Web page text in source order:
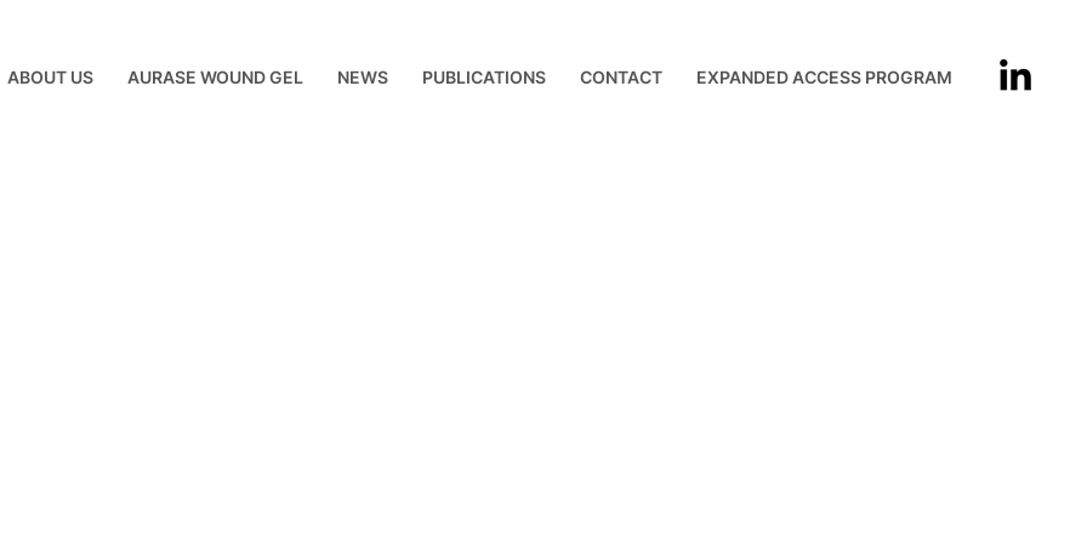
ABOUT US AURASE WOUND GEL NEWS PUBLICATIONS CONTACT EXPANDED ACCESS PROGRAM